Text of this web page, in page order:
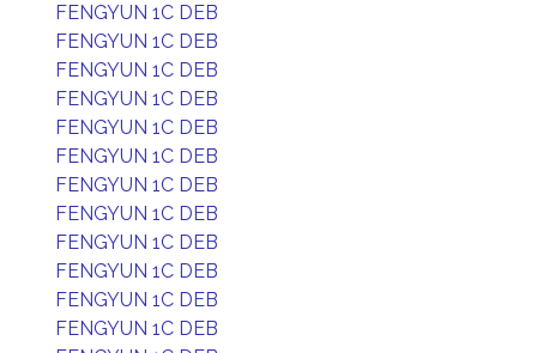
FENGYUN 1C DEB
FENGYUN 1C DEB
FENGYUN 1C DEB
FENGYUN 1C DEB
FENGYUN 1C DEB
FENGYUN 1C DEB
FENGYUN 1C DEB
FENGYUN 1C DEB
FENGYUN 1C DEB
FENGYUN 1C DEB
FENGYUN 1C DEB
FENGYUN 1C DEB